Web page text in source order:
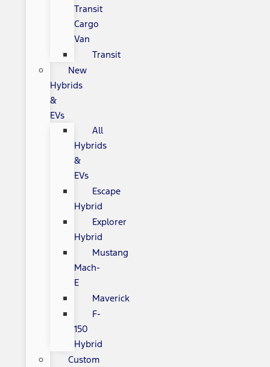
Transit
Cargo
Van
Transit
New
Hybrids
&
EVs
All
Hybrids
&
EVs
Escape
Hybrid
Explorer
Hybrid
Mustang
Mach-
E
Maverick
F-
150
Hybrid
Custom